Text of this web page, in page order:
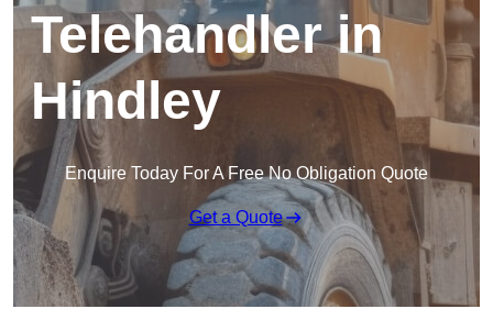
Telehandler in
Hindley
Enquire Today For A Free No Obligation Quote
Get a Quote